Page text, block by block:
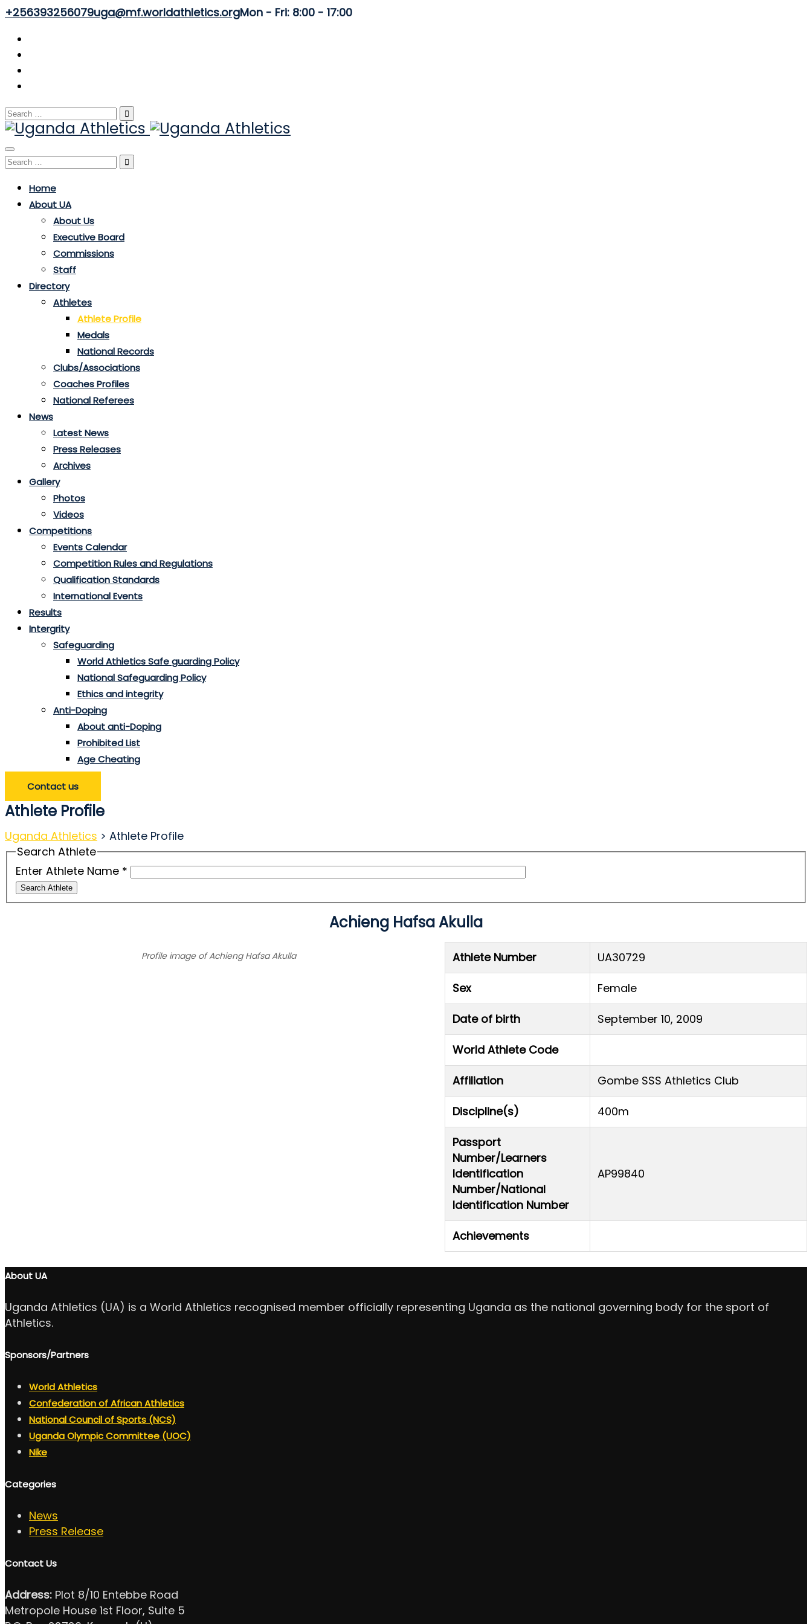
+256393256079uga@mf.worldathletics.orgMon - Fri: 8:00 - 17:00
Search
for:
Toggle
navigation
Search
Home
About UA
About Us
Executive Board
Commissions
Staff
Directory
Athletes
Athlete Profile
Medals
National Records
Clubs/Associations
Coaches Profiles
National Referees
News
Latest News
Press Releases
Archives
Gallery
Photos
Videos
Competitions
Events Calendar
Competition Rules and Regulations
Qualification Standards
International Events
Results
Intergrity
Safeguarding
World Athletics Safe guarding Policy
National Safeguarding Policy
Ethics and integrity
Anti-Doping
About anti-Doping
Prohibited List
Age Cheating
Contact us
Athlete Profile
Uganda Athletics > Athlete Profile
Search Athlete
Enter Athlete Name *
Search Athlete
Achieng Hafsa Akulla
Profile image of Achieng Hafsa Akulla Athlete Number UA30729
Sex Female
Date of birth September 10, 2009
World Athlete Code
Affiliation Gombe SSS Athletics Club
Discipline(s) 400m
Passport
Number/Learners
Identification
Number/National
Identification Number
AP99840
Achievements
About UA
Uganda Athletics (UA) is a World Athletics recognised member officially representing Uganda as the national governing body for the sport of
Athletics.
Sponsors/Partners
World Athletics
Confederation of African Athletics
National Council of Sports (NCS)
Uganda Olympic Committee (UOC)
Nike
Categories
News
Press Release
Contact Us
Address: Plot 8/10 Entebbe Road
Metropole House 1st Floor, Suite 5